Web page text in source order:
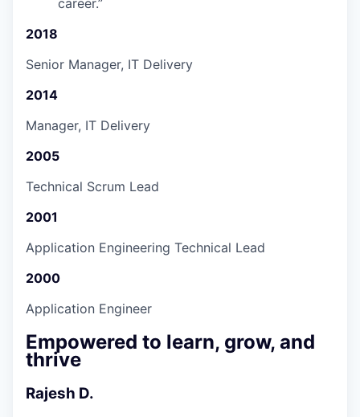
career.”
2018
Senior Manager, IT Delivery
2014
Manager, IT Delivery
2005
Technical Scrum Lead
2001
Application Engineering Technical Lead
2000
Application Engineer
Empowered to learn, grow, and
thrive
Rajesh D.